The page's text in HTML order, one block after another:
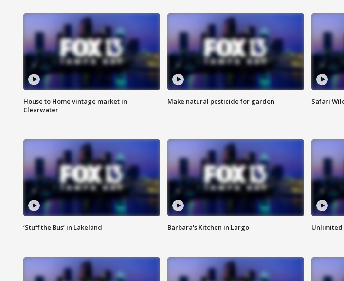
House to Home vintage market in
Clearwater
Make natural pesticide for garden Safari
‘Stuff the Bus’ in Lakeland Barbara's Kitchen in Largo Unlimited